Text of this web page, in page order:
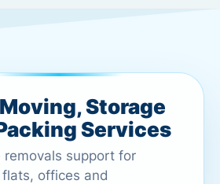
Storage
Services
removals support for
offices and